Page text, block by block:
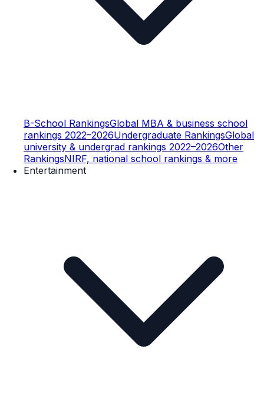
B-School RankingsGlobal MBA & business school
rankings 2022–2026Undergraduate RankingsGlobal
university & undergrad rankings 2022–2026Other
RankingsNIRF, national school rankings & more
Entertainment